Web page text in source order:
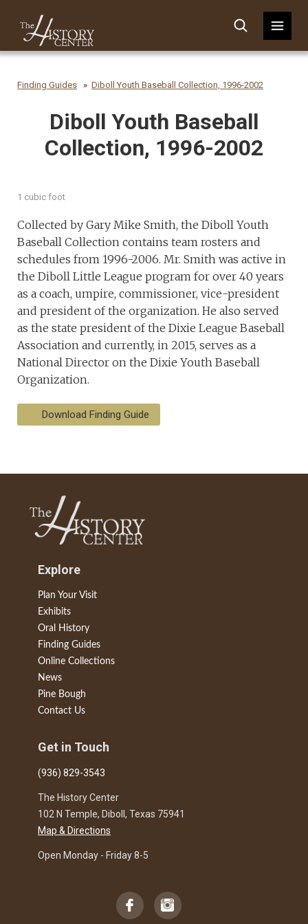
Finding Guides Diboll Youth Baseball Collection, 1996-2002
Diboll Youth Baseball
Collection, 1996-2002
1 cubic foot
Collected by Gary Mike Smith, the Diboll Youth
Baseball Collection contains team rosters and
schedules from 1996-2006. Mr. Smith was active in
the Diboll Little League program for over 40 years
as a coach, umpire, commissioner, vice-president
and president of the organization. He also served
as the state president of the Dixie League Baseball
Association and currently, in 2015, serves as a
National Director on the Dixie Youth Baseball
Organization.
Download Finding Guide
Explore
Plan Your Visit
Exhibits
Oral History
Finding Guides
Online Collections
News
Pine Bough
Contact Us
Get in Touch
(936) 829-3543
The History Center
102 N Temple, Diboll, Texas 75941
Map & Directions
Open Monday - Friday 8-5